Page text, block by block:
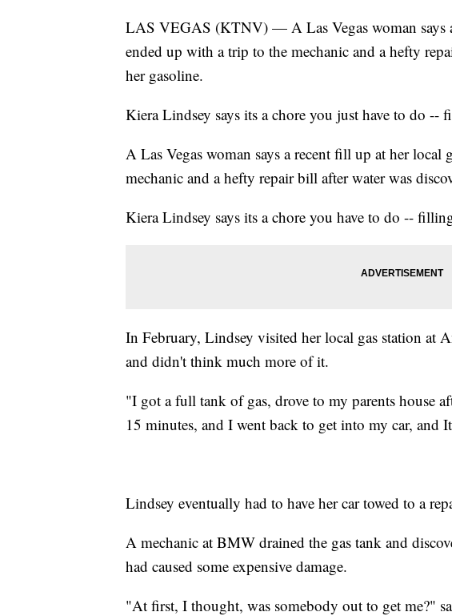
LAS VEGAS (KTNV) — A Las Vegas woman says
ended up with a trip to the mechanic and a hefty
her gasoline.
Kiera Lindsey says its a chore you just have to do --
A Las Vegas woman says a recent fill up at her
mechanic and a hefty repair bill after water was
Kiera Lindsey says its a chore you have to do --
In February, Lindsey visited her local gas station at
and didn't think much more of it.
"I got a full tank of gas, drove to my parents house
15 minutes, and I went back to get into my car, and
Lindsey eventually had to have her car towed to a
A mechanic at BMW drained the gas tank and
had caused some expensive damage.
"At first, I thought, was somebody out to get me?"